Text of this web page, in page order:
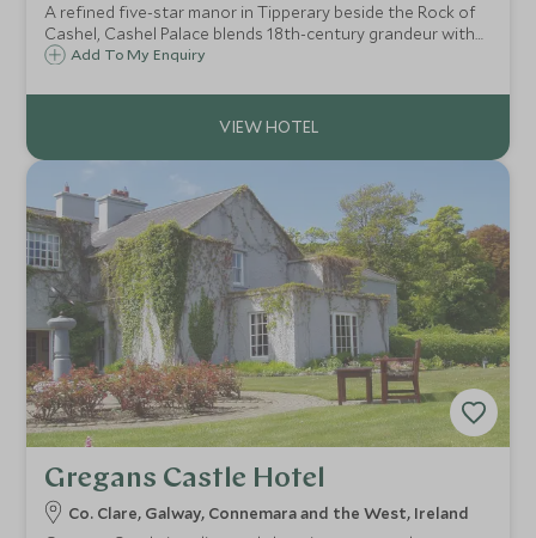
A refined five-star manor in Tipperary beside the Rock of
Cashel, Cashel Palace blends 18th-century grandeur with
modern luxury. Expect elegant rooms, fine dining, a serene
East.
Add To My Enquiry
Gregans Castle Hotel
Co. Clare, Galway, Connemara and the West, Ireland